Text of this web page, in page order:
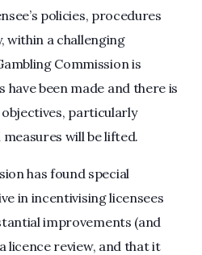
policies, procedures
within a challenging
Commission is
been made and there is
particularly
will be lifted.
has found special
in incentivising licensees
improvements (and
licence review, and that it